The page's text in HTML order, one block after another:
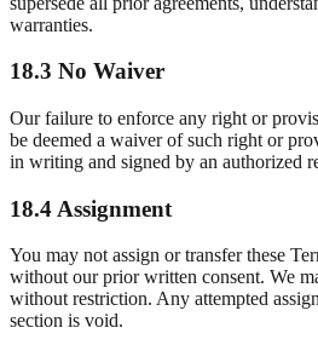
warranties.
18.3 No Waiver
Our failure to enforce any right or
be deemed a waiver of such right or
in writing and signed by an authorized
18.4 Assignment
You may not assign or transfer these
without our prior written consent. We
without restriction. Any attempted
section is void.